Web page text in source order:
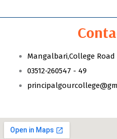
Mangalbari,College
03512-260547 - 49